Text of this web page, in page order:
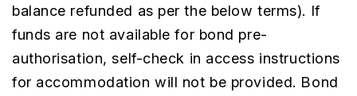
balance refunded as per the below terms). If
funds are not available for bond pre-
authorisation, self-check in access instructions
for accommodation will not be provided. Bond